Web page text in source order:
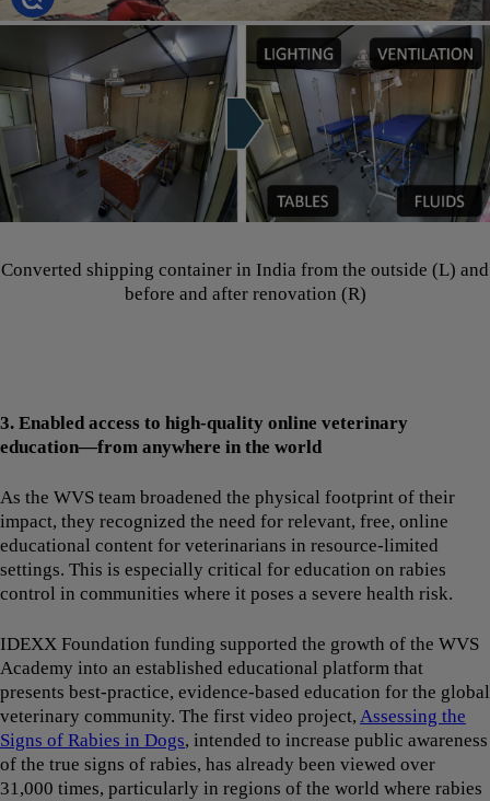
Converted shipping container in India from the outside (L) and
before and after renovation (R)
3. Enabled access to high-quality online veterinary
education—from anywhere in the world
As the WVS team broadened the physical footprint of their
impact, they recognized the need for relevant, free, online
educational content for veterinarians in resource-limited
settings. This is especially critical for education on rabies
control in communities where it poses a severe health risk.
IDEXX Foundation funding supported the growth of the WVS
Academy into an established educational platform that
presents best-practice, evidence-based education for the global
veterinary community. The first video project, Assessing the
Signs of Rabies in Dogs, intended to increase public awareness
of the true signs of rabies, has already been viewed over
31,000 times, particularly in regions of the world where rabies